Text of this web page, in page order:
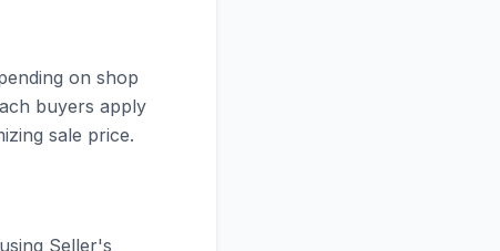
on shop
buyers apply
sale price.
Seller's